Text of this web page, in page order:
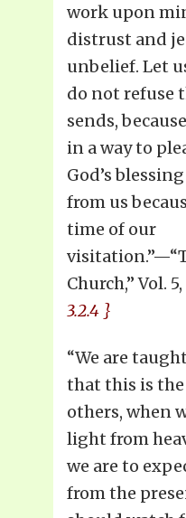
work upon
distrust and
unbelief. Let
do not refuse
sends,
in a way to
God’s
from us
time of our
Church,” Vol.
3.2.4 }
“We are
that this is
others, when
light from
we are to
from the